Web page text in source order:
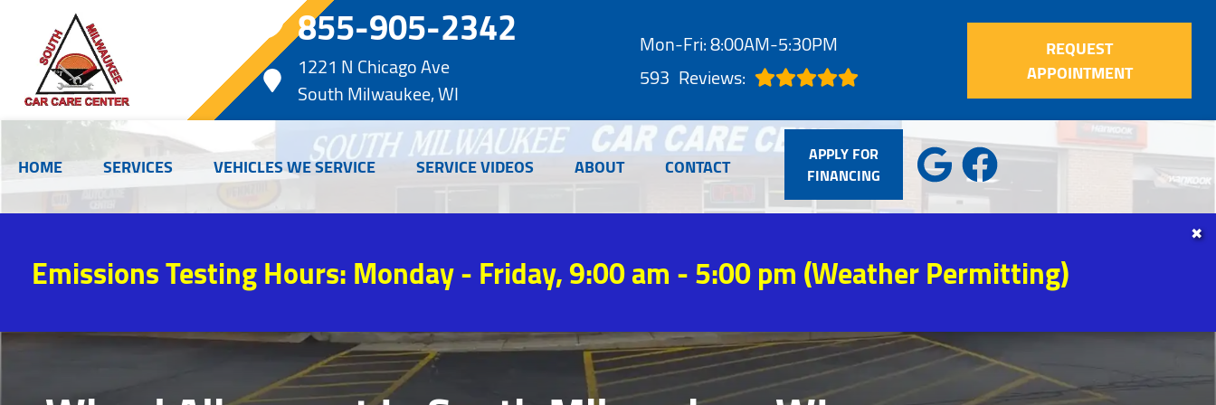
855-905-2342
1221 N Chicago Ave
South Milwaukee, WI
Mon-Fri: 8:00AM-5:30PM
593 Reviews:
REQUEST
APPOINTMENT
HOME SERVICES VEHICLES WE SERVICE SERVICE VIDEOS ABOUT CONTACT
APPLY FOR
FINANCING
Emissions Testing Hours: Monday - Friday, 9:00 am - 5:00 pm (Weather Permitting)
✖